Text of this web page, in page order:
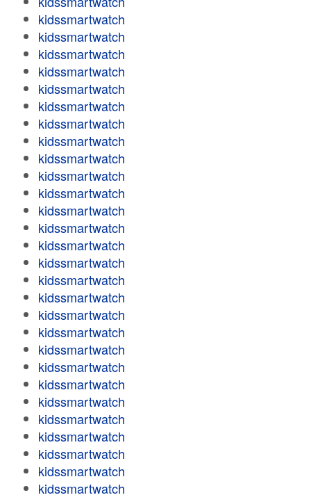
kidssmartwatch
kidssmartwatch
kidssmartwatch
kidssmartwatch
kidssmartwatch
kidssmartwatch
kidssmartwatch
kidssmartwatch
kidssmartwatch
kidssmartwatch
kidssmartwatch
kidssmartwatch
kidssmartwatch
kidssmartwatch
kidssmartwatch
kidssmartwatch
kidssmartwatch
kidssmartwatch
kidssmartwatch
kidssmartwatch
kidssmartwatch
kidssmartwatch
kidssmartwatch
kidssmartwatch
kidssmartwatch
kidssmartwatch
kidssmartwatch
kidssmartwatch